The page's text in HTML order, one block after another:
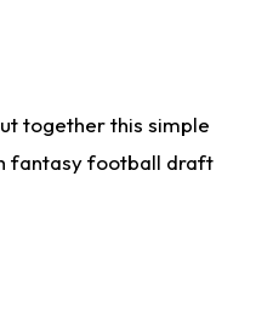
together this simple
fantasy football draft